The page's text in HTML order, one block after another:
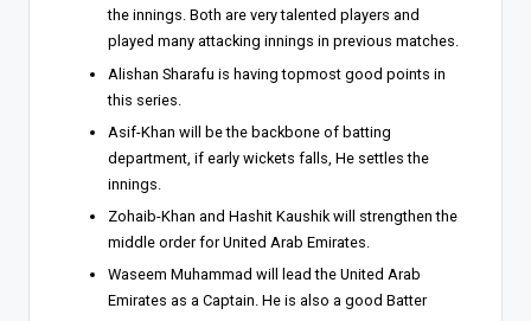
the innings. Both are very talented players and
played many attacking innings in previous matches.
Alishan Sharafu is having topmost good points in
this series.
Asif-Khan will be the backbone of batting
department, if early wickets falls, He settles the
innings.
Zohaib-Khan and Hashit Kaushik will strengthen the
middle order for United Arab Emirates.
Waseem Muhammad will lead the United Arab
Emirates as a Captain. He is also a good Batter